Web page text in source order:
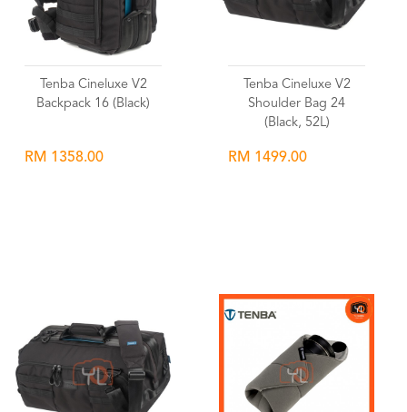
Tenba Cineluxe V2
Backpack 16 (Black)
RM 1358.00
Tenba Cineluxe V2
Shoulder Bag 24
(Black, 52L)
RM 1499.00